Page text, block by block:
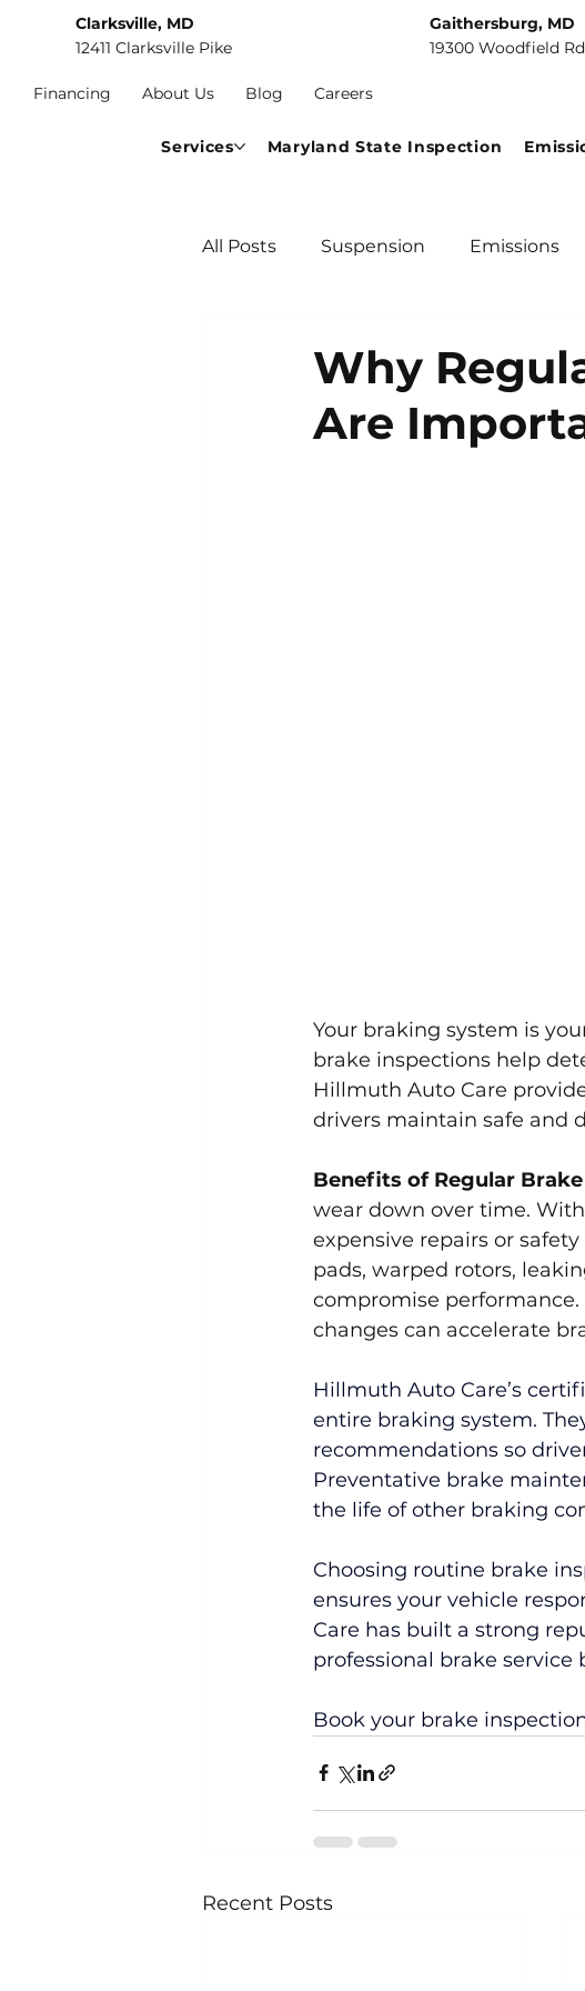
Clarksville, MD
12411 Clarksville Pike
Gaithersburg, MD
19300 Woodfield Rd
Financing About Us Blog Careers
Services Maryland State Inspection
All Posts Suspension Emissions
Why
Are
Your braking system is
brake inspections help
Hillmuth Auto Care
drivers maintain safe and
Benefits of Regular
wear down over time.
expensive repairs or
pads, warped rotors,
compromise
changes can accelerate
Hillmuth Auto Care’s
entire braking system.
recommendations so
Preventative brake
the life of other braking
Choosing routine brake
ensures your vehicle
Care has built a strong
professional brake service
Book your brake
Recent Posts